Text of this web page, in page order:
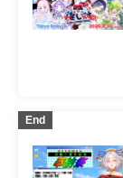
End